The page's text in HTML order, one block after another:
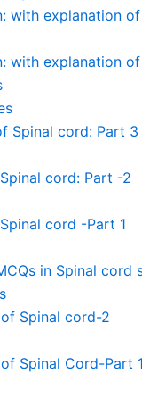
with explanation
with explanation
Spinal cord: Part 3
cord: Part -2
cord -Part 1
in Spinal cord
Spinal cord-2
Spinal Cord-Part 1